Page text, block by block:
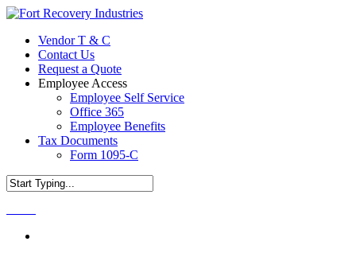
Vendor T & C
Contact Us
Request a Quote
Employee Access
Employee Self Service
Office 365
Employee Benefits
Tax Documents
Form 1095-C